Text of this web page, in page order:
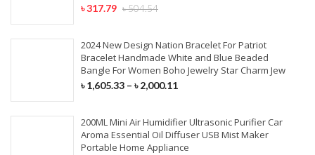
৳504.54
৳317.79
2024 New Design Nation Bracelet For Patriot
Bracelet Handmade White and Blue Beaded
Bangle For Women Boho Jewelry Star Charm Jew
৳1,605.33 – ৳2,000.11
200ML Mini Air Humidifier Ultrasonic Purifier Car
Aroma Essential Oil Diffuser USB Mist Maker
Portable Home Appliance